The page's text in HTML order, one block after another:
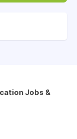
Jobs &